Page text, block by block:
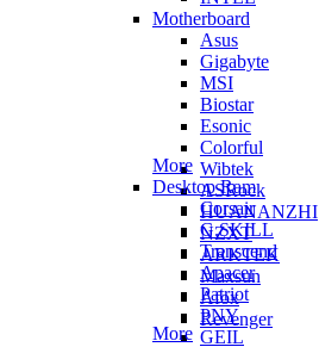
Motherboard
Asus
Gigabyte
MSI
Biostar
Esonic
Colorful
Wibtek
ASRock
HUANANZHI
NZXT
ARKTEK
Maxsun
Afox
Revenger
More
Desktop Ram
Corsair
G.SKILL
Transcend
Apacer
Patriot
PNY
GEIL
More